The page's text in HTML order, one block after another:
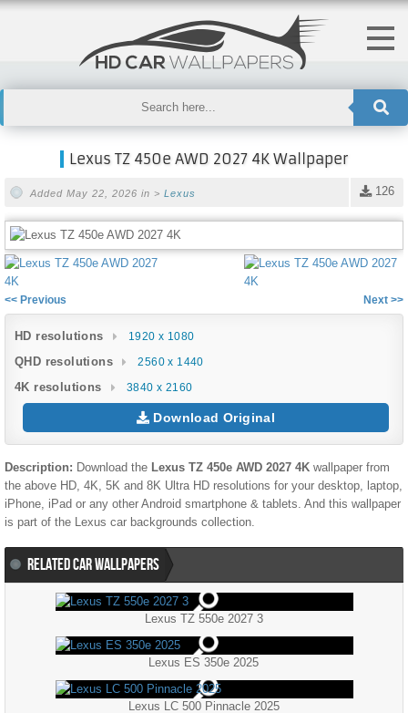
Lexus TZ 450e AWD 2027 4K Wallpaper
126
Added May 22, 2026 in > Lexus
<< Previous Next >>
HD resolutions 1920 x 1080
QHD resolutions 2560 x 1440
4K resolutions 3840 x 2160
Download Original
Description: Download the Lexus TZ 450e AWD 2027 4K wallpaper from
the above HD, 4K, 5K and 8K Ultra HD resolutions for your desktop, laptop,
iPhone, iPad or any other Android smartphone & tablets. And this wallpaper
is part of the
Lexus car backgrounds collection.
RELATED CAR WALLPAPERS
Lexus TZ 550e 2027 3
Lexus ES 350e 2025
Lexus LC 500 Pinnacle 2025